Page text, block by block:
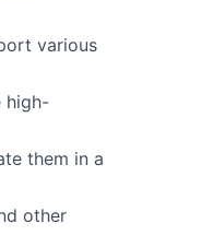
various
high-
them in a
other